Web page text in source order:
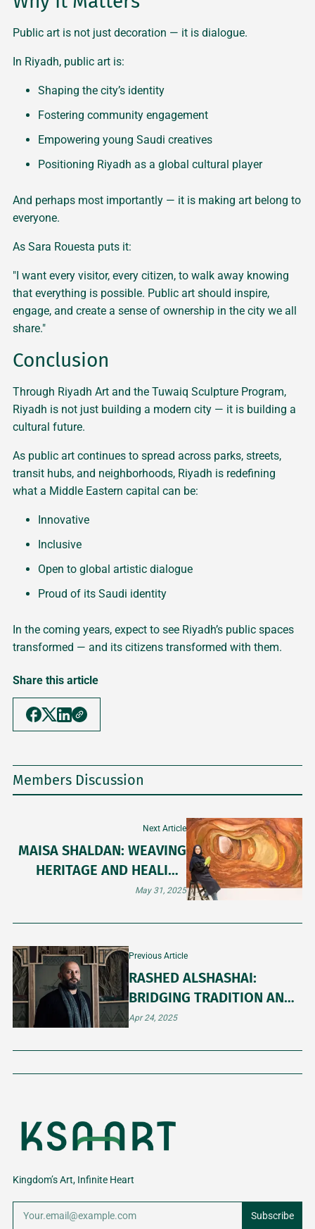
Public art is not just decoration — it is dialogue.
In Riyadh, public art is:
Shaping the city’s identity
Fostering community engagement
Empowering young Saudi creatives
Positioning Riyadh as a global cultural player
And perhaps most importantly — it is making art belong to
everyone.
As Sara Rouesta puts it:
"I want every visitor, every citizen, to walk away knowing
that everything is possible. Public art should inspire,
engage, and create a sense of ownership in the city we all
share."
Conclusion
Through Riyadh Art and the Tuwaiq Sculpture Program,
Riyadh is not just building a modern city — it is building a
cultural future.
As public art continues to spread across parks, streets,
transit hubs, and neighborhoods, Riyadh is redefining
what a Middle Eastern capital can be:
Innovative
Inclusive
Open to global artistic dialogue
Proud of its Saudi identity
In the coming years, expect to see Riyadh’s public spaces
transformed — and its citizens transformed with them.
Share this article
Members Discussion
Previous Article
RASHED ALSHASHAI:
BRIDGING TRADITION AND
MODERNITY IN SAUDI
Apr 24, 2025
Next Article
MAISA SHALDAN: WEAVING
HERITAGE AND HEALING
THROUGH ART
May 31, 2025
Kingdom’s Art, Infinite Heart
Subscribe